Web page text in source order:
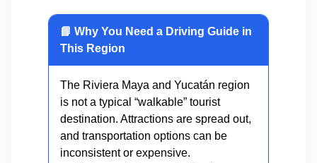
📘 Why You Need a Driving Guide in
This Region
The Riviera Maya and Yucatán region
is not a typical “walkable” tourist
destination. Attractions are spread out,
and transportation options can be
inconsistent or expensive.